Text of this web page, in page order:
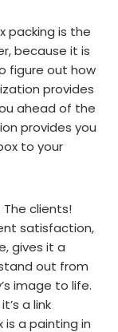
packing is the
because it is
figure out how
provides
ahead of the
provides you
to your
clients!
satisfaction,
gives it a
out from
image to life.
a link
is a painting in